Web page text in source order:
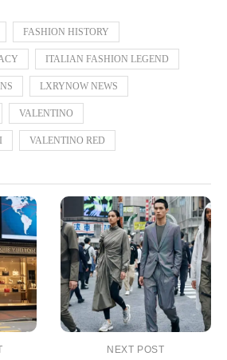
FASHION HISTORY
ITALIAN FASHION LEGEND
LXRYNOW NEWS
VALENTINO
VALENTINO RED
NEXT POST